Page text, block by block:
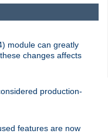
module can greatly
changes affects
production-
features are now